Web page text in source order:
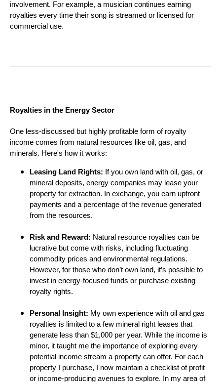
involvement. For example, a musician continues earning
royalties every time their song is streamed or licensed for
commercial use.
Royalties in the Energy Sector
One less-discussed but highly profitable form of royalty
income comes from natural resources like oil, gas, and
minerals. Here's how it works:
Leasing Land Rights: If you own land with oil, gas, or
mineral deposits, energy companies may lease your
property for extraction. In exchange, you earn upfront
payments and a percentage of the revenue generated
from the resources.
Risk and Reward: Natural resource royalties can be
lucrative but come with risks, including fluctuating
commodity prices and environmental regulations.
However, for those who don’t own land, it’s possible to
invest in energy-focused funds or purchase existing
royalty rights.
Personal Insight: My own experience with oil and gas
royalties is limited to a few mineral right leases that
generate less than $1,000 per year. While the income is
minor, it taught me the importance of exploring every
potential income stream a property can offer. For each
property I purchase, I now maintain a checklist of profit
or income-producing avenues to explore. In my area of